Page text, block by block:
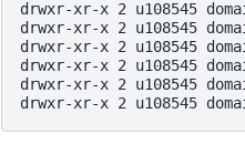
drwxr-xr-x 2 u108545
drwxr-xr-x 2 u108545
drwxr-xr-x 2 u108545
drwxr-xr-x 2 u108545
drwxr-xr-x 2 u108545